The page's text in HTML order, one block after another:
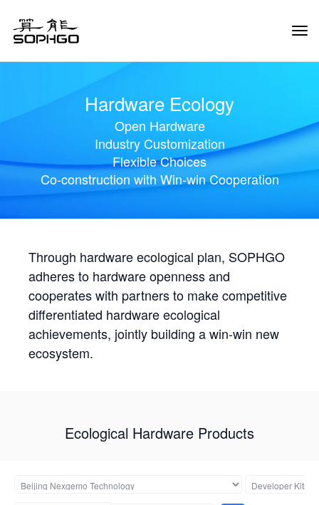
Hardware Ecology
Open Hardware
Industry Customization
Flexible Choices
Co-construction with Win-win Cooperation
Through hardware ecological plan, SOPHGO
adheres to hardware openness and
cooperates with partners to make competitive
differentiated hardware ecological
achievements, jointly building a win-win new
ecosystem.
Ecological Hardware Products